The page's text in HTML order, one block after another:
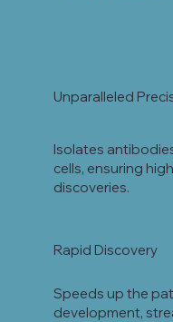
Unparalleled
Isolates
cells, ensuring
discoveries.
Rapid Discovery
Speeds up the
development,